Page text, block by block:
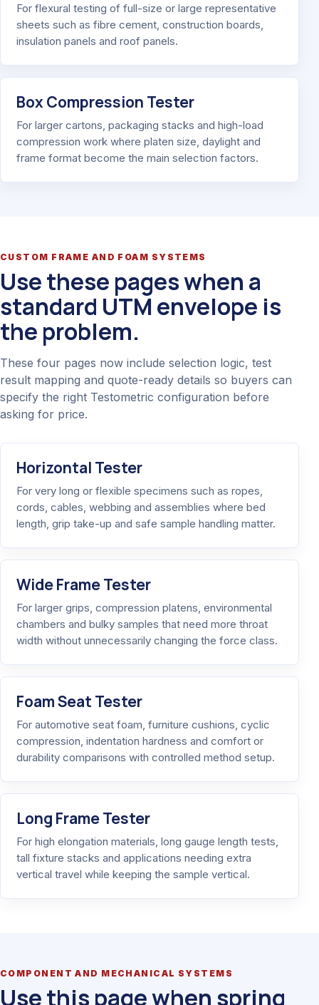
For flexural testing of full-size or large representative
sheets such as fibre cement, construction boards,
insulation panels and roof panels.
Box Compression Tester
For larger cartons, packaging stacks and high-load
compression work where platen size, daylight and
frame format become the main selection factors.
CUSTOM FRAME AND FOAM SYSTEMS
Use these pages when a
standard UTM envelope is
the problem.
These four pages now include selection logic, test
result mapping and quote-ready details so buyers can
specify the right Testometric configuration before
asking for price.
Horizontal Tester
For very long or flexible specimens such as ropes,
cords, cables, webbing and assemblies where bed
length, grip take-up and safe sample handling matter.
Wide Frame Tester
For larger grips, compression platens, environmental
chambers and bulky samples that need more throat
width without unnecessarily changing the force class.
Foam Seat Tester
For automotive seat foam, furniture cushions, cyclic
compression, indentation hardness and comfort or
durability comparisons with controlled method setup.
Long Frame Tester
For high elongation materials, long gauge length tests,
tall fixture stacks and applications needing extra
vertical travel while keeping the sample vertical.
COMPONENT AND MECHANICAL SYSTEMS
Use this page when spring